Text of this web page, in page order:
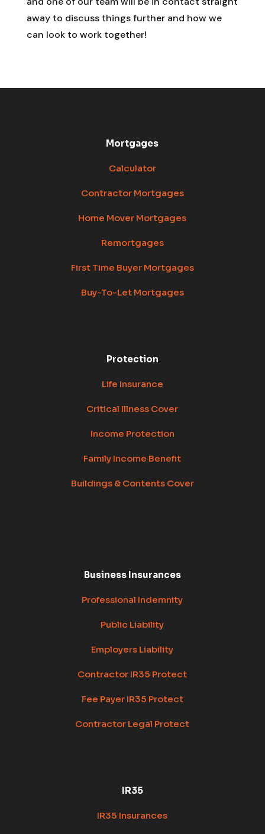
away to discuss things further and how we
can look to work together!
Mortgages
Calculator
Contractor Mortgages
Home Mover Mortgages
Remortgages
First Time Buyer Mortgages
Buy-To-Let Mortgages
Protection
Life Insurance
Critical Illness Cover
Income Protection
Family Income Benefit
Buildings & Contents Cover
Business Insurances
Professional Indemnity
Public Liability
Employers Liability
Contractor IR35 Protect
Fee Payer IR35 Protect
Contractor Legal Protect
IR35
IR35 Insurances